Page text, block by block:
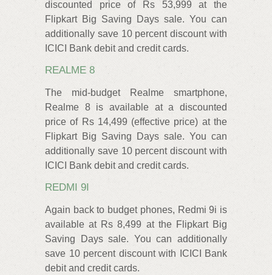
discounted price of Rs 53,999 at the
Flipkart Big Saving Days sale. You can
additionally save 10 percent discount with
ICICI Bank debit and credit cards.
REALME 8
The mid-budget Realme smartphone,
Realme 8 is available at a discounted
price of Rs 14,499 (effective price) at the
Flipkart Big Saving Days sale. You can
additionally save 10 percent discount with
ICICI Bank debit and credit cards.
REDMI 9I
Again back to budget phones, Redmi 9i is
available at Rs 8,499 at the Flipkart Big
Saving Days sale. You can additionally
save 10 percent discount with ICICI Bank
debit and credit cards.